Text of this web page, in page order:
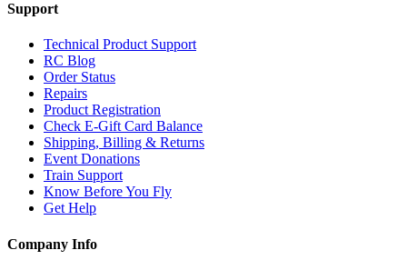
Support
Technical Product Support
RC Blog
Order Status
Repairs
Product Registration
Check E-Gift Card Balance
Shipping, Billing & Returns
Event Donations
Train Support
Know Before You Fly
Get Help
Company Info